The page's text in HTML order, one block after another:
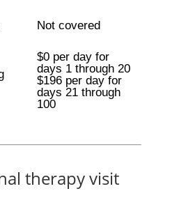
Not covered
$0 per day for
days 1 through 20
$196 per day for
days 21 through
100
therapy visit